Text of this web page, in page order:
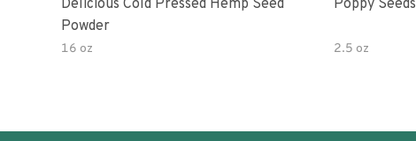
Delicious Cold Pressed Hemp Seed
Powder
16 oz
Poppy Seeds
2.5 oz